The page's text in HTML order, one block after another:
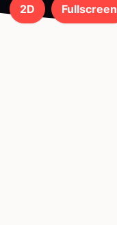
Fullscreen
2D